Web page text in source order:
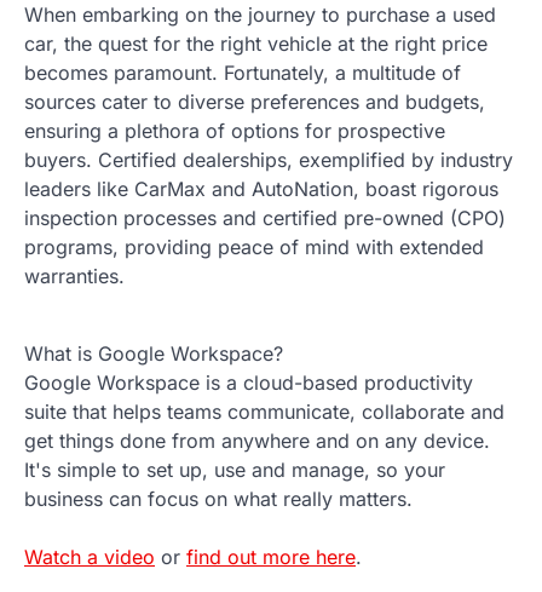
When embarking on the journey to purchase a used
car, the quest for the right vehicle at the right price
becomes paramount. Fortunately, a multitude of
sources cater to diverse preferences and budgets,
ensuring a plethora of options for prospective
buyers. Certified dealerships, exemplified by industry
leaders like CarMax and AutoNation, boast rigorous
inspection processes and certified pre-owned (CPO)
programs, providing peace of mind with extended
warranties.
What is Google Workspace?
Google Workspace is a cloud-based productivity
suite that helps teams communicate, collaborate and
get things done from anywhere and on any device.
It's simple to set up, use and manage, so your
business can focus on what really matters.
Watch a video or find out more here.